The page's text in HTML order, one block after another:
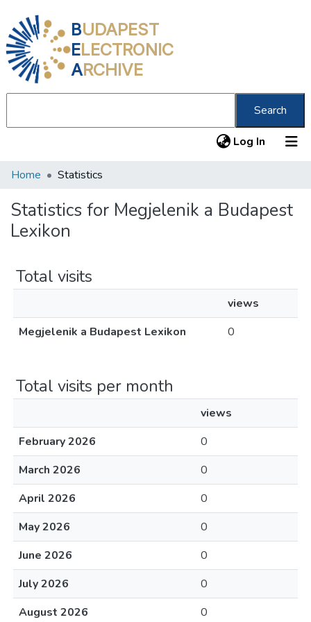
BUDAPEST
ELECTRONIC
ARCHIVE
Search
Log In (current)
Communities & Collections
All of DSpace
About us
Home Statistics
Statistics for Megjelenik a Budapest
Lexikon
Total visits
views
Megjelenik a Budapest Lexikon
0
Total visits per month
views
February 2026
0
March 2026
0
April 2026
0
May 2026
0
June 2026
0
July 2026
0
August 2026
0